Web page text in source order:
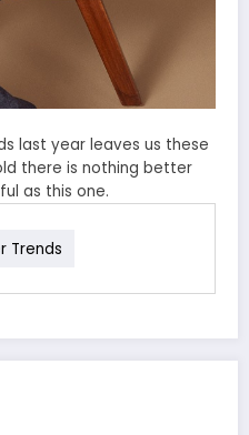
last year leaves us these
there is nothing better
as this one.
Trends